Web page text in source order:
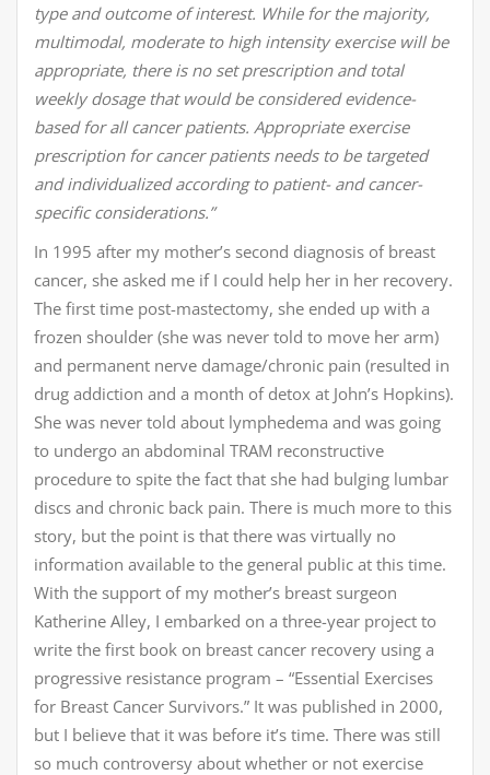
type and outcome of interest. While for the majority,
multimodal, moderate to high intensity exercise will be
appropriate, there is no set prescription and total
weekly dosage that would be considered evidence-
based for all cancer patients. Appropriate exercise
prescription for cancer patients needs to be targeted
and individualized according to patient- and cancer-
specific considerations.”
In 1995 after my mother’s second diagnosis of breast
cancer, she asked me if I could help her in her recovery.
The first time post-mastectomy, she ended up with a
frozen shoulder (she was never told to move her arm)
and permanent nerve damage/chronic pain (resulted in
drug addiction and a month of detox at John’s Hopkins).
She was never told about lymphedema and was going
to undergo an abdominal TRAM reconstructive
procedure to spite the fact that she had bulging lumbar
discs and chronic back pain. There is much more to this
story, but the point is that there was virtually no
information available to the general public at this time.
With the support of my mother’s breast surgeon
Katherine Alley, I embarked on a three-year project to
write the first book on breast cancer recovery using a
progressive resistance program – “Essential Exercises
for Breast Cancer Survivors.” It was published in 2000,
but I believe that it was before it’s time. There was still
so much controversy about whether or not exercise